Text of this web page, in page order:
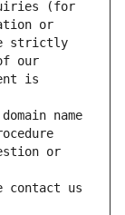
(for
or
strictly
our
is
name
or
contact us